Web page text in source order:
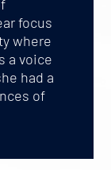
focus
where
a voice
had a
of